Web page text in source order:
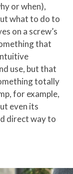
or when),
what to do to
on a screw’s
that
use, but that
totally
for example,
even its
direct way to